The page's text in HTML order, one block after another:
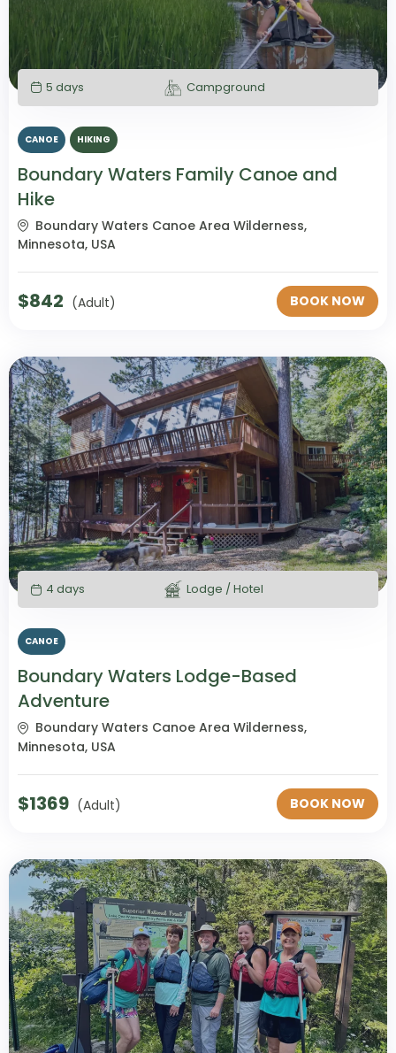
5 days Campground
CANOE HIKING
Boundary Waters Family Canoe and
Hike
Boundary Waters Canoe Area Wilderness,
Minnesota, USA
$842 (Adult) BOOK NOW
4 days Lodge / Hotel
CANOE
Boundary Waters Lodge-Based
Adventure
Boundary Waters Canoe Area Wilderness,
Minnesota, USA
$1369 (Adult) BOOK NOW